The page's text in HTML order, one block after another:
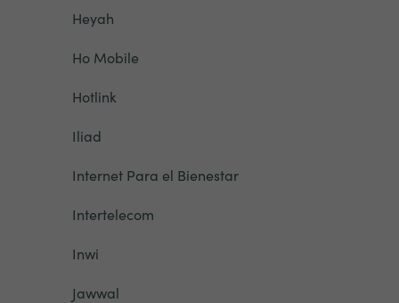
Heyah
Ho Mobile
Hotlink
Iliad
Internet Para el Bienestar
Intertelecom
Inwi
Jawwal